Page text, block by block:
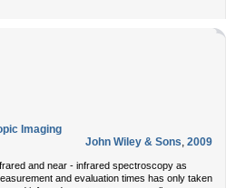
Imaging
John Wiley & Sons, 2009
and near - infrared spectroscopy as
and evaluation times has only taken